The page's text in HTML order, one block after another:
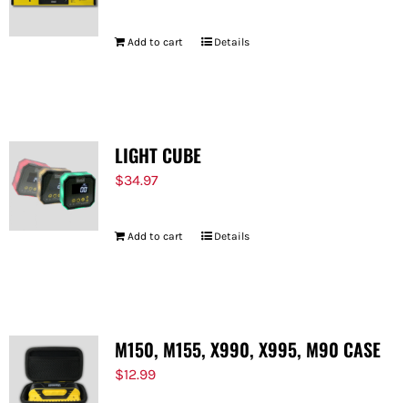
Add to cart Details
LIGHT CUBE
$34.97
Add to cart Details
M150, M155, X990, X995, M90 CASE
$12.99